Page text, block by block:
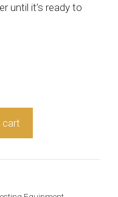
until it’s ready to
cart